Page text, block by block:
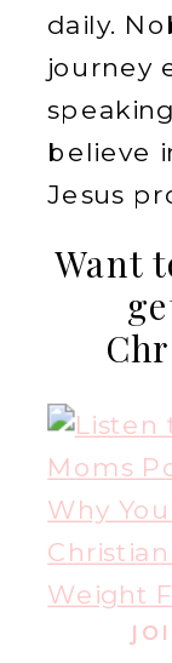
daily.
journey
believe
Jesus
Want